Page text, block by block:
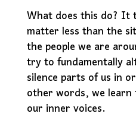
What does this do? It
matter less than the
the people we are
try to fundamentally
silence parts of us in
other words, we
our inner voices.